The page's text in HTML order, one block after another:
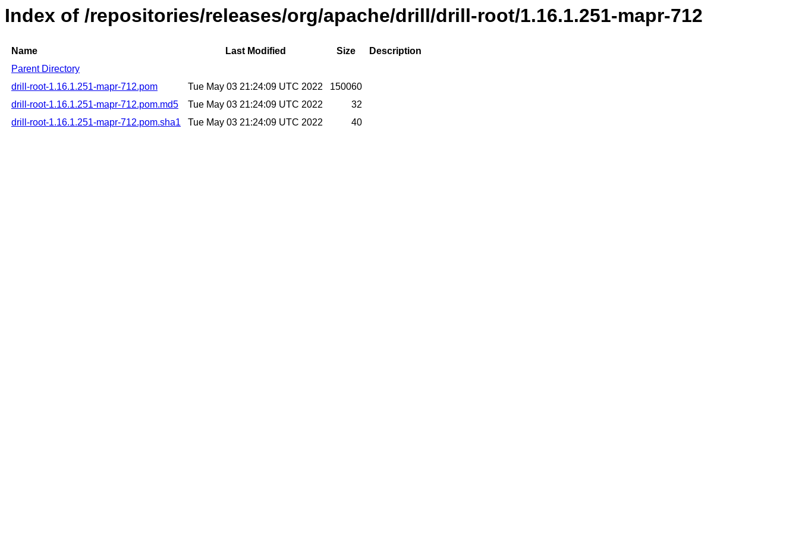
Index of /repositories/releases/org/apache/drill/drill-root/1.16.1.251-mapr-712
Name Last Modified Size
Description
Parent Directory
drill-root-1.16.1.251-mapr-712.pom
Tue May 03 21:24:09 UTC 2022
150060
drill-root-1.16.1.251-mapr-712.pom.md5
Tue May 03 21:24:09 UTC 2022
32
drill-root-1.16.1.251-mapr-712.pom.sha1
Tue May 03 21:24:09 UTC 2022 40